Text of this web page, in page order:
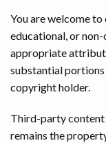
You are welcome
educational, or
appropriate
substantial
copyright holder.
Third-party content
remains the